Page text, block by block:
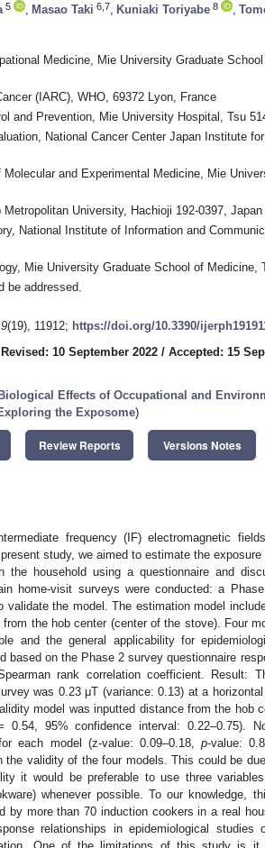
5 Masao Taki 6,7 Kuniaki Toriyabe 8
Medicine, Mie University Graduate
(IARC), WHO, 69372 Lyon, France
and Prevention, Mie University Hospital, Tsu
National Cancer Center Japan Institute
and Experimental Medicine, Mie
University, Hachioji 192-0397, Japan
National Institute of Information and
Mie University Graduate School of Medicine,
be addressed.
(19), 11912; https://doi.org/10.3390/
Revised: 10 September 2022 / Accepted: 15
Biological Effects of Occupational and
the Exposome)
Review Reports Versions Notes
frequency (IF) electromagnetic
study, we aimed to estimate the
the household using a questionnaire and
home-visit surveys were conducted: a
the model. The estimation model
the hob center (center of the stove). Four
and the general applicability for
based on the Phase 2 survey questionnaire
rank correlation coefficient. Result:
was 0.23 μT (variance: 0.13) at a
model was inputted distance from the hob
95% confidence interval: 0.22–0.75).
each model (z-value: 0.09–0.18, p-value:
the validity of the four models. This could be
it would be preferable to use three
whenever possible. To our knowledge,
by more than 70 induction cookers in a real
relationships in epidemiological studies